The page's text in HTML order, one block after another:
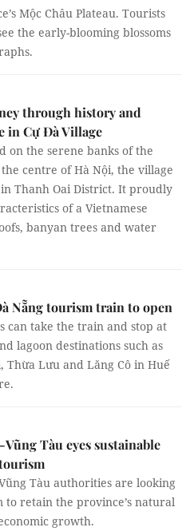
Mộc Châu Plateau. Tourists
the early-blooming blossoms
through history and
in Cự Đà Village
on the serene banks of the
centre of Hà Nội, the village
Thanh Oai District. It proudly
of a Vietnamese
banyan trees and water
Nẵng tourism train to open
can take the train and stop at
lagoon destinations such as
Thừa Lưu and Lăng Cô in Huế
Vũng Tàu eyes sustainable
Tàu authorities are looking
to retain the province’s natural
growth.